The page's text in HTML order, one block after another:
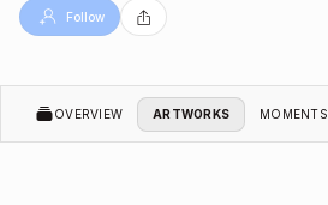
Follow
OVERVIEW ARTWORKS MOMENTS